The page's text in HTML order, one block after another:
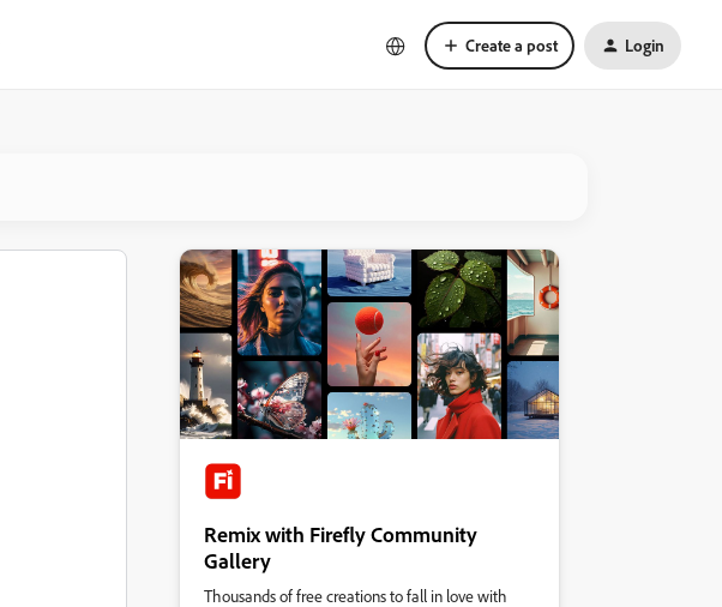
Create a post Login
Remix with Firefly Community
Gallery
Thousands of free creations to fall in love with